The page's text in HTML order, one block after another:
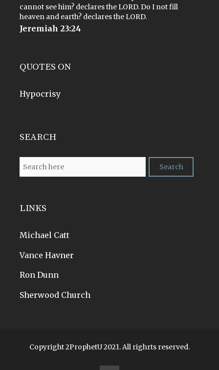
cannot see him? declares the LORD. Do I not fill
heaven and earth? declares the LORD.
Jeremiah 23:24
QUOTES ON
Hypocrisy
SEARCH
LINKS
Michael Catt
Vance Havner
Ron Dunn
Sherwood Church
Copyright 2ProphetU 2021. All righrts reserved.